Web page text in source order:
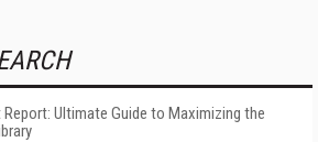
Ultimate Guide to Maximizing the